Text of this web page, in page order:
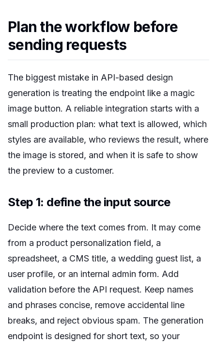
Plan the workflow before
sending requests
The biggest mistake in API-based design
generation is treating the endpoint like a magic
image button. A reliable integration starts with a
small production plan: what text is allowed, which
styles are available, who reviews the result, where
the image is stored, and when it is safe to show
the preview to a customer.
Step 1: define the input source
Decide where the text comes from. It may come
from a product personalization field, a
spreadsheet, a CMS title, a wedding guest list, a
user profile, or an internal admin form. Add
validation before the API request. Keep names
and phrases concise, remove accidental line
breaks, and reject obvious spam. The generation
endpoint is designed for short text, so your